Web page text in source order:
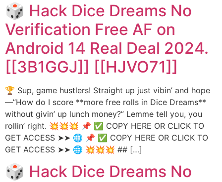
🎲 Hack Dice Dreams No
Verification Free AF on
Android 14 Real Deal 2024.
[[3B1GGJ]] [[HJVO71]]
🏆 Sup, game hustlers! Straight up just vibin’ and hope
—”How do I score **more free rolls in Dice Dreams**
without givin’ up lunch money?” Lemme tell you, you
rollin’ right. 💥💥💥 📌 ✅ COPY HERE OR CLICK TO
GET ACCESS ➤➤ 🌐 📌 ✅ COPY HERE OR CLICK TO
GET ACCESS ➤➤ 🌐 💥💥💥 ## […]
🎲 Hack Dice Dreams No